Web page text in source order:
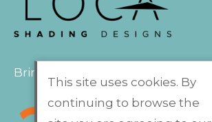
Bringing the outdoors indoors
This site uses cookies. By
continuing to browse the